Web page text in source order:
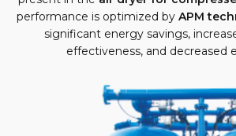
performance is optimized by APM
significant energy savings,
effectiveness, and decreased